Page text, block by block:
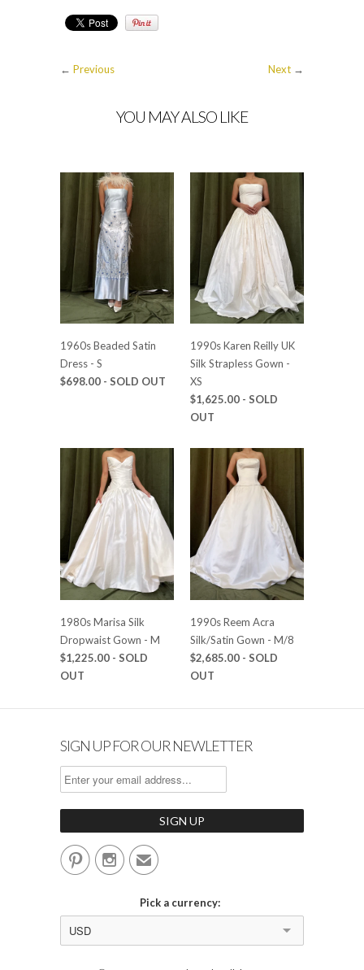
Next →
← Previous
YOU MAY ALSO LIKE
1960s Beaded Satin
Dress - S
$698.00 - SOLD OUT
1990s Karen Reilly UK
Silk Strapless Gown -
XS
$1,625.00 - SOLD
OUT
1980s Marisa Silk
Dropwaist Gown - M
$1,225.00 - SOLD
OUT
1990s Reem Acra
Silk/Satin Gown - M/8
$2,685.00 - SOLD
OUT
SIGN UP FOR OUR NEWLETTER
✉
Pick a currency:
USD